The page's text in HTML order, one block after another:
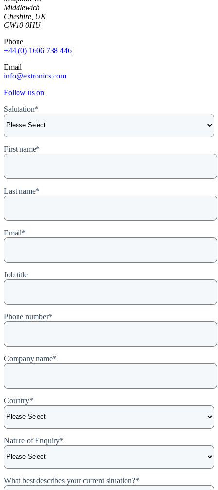
Middlewich
Cheshire, UK
CW10 0HU
Phone
+44 (0) 1606 738 446
Email
info@extronics.com
Follow us on
Salutation*
First name*
Last name*
Email*
Job title
Phone number*
Company name*
Country*
Nature of Enquiry*
What best describes your current situation?*